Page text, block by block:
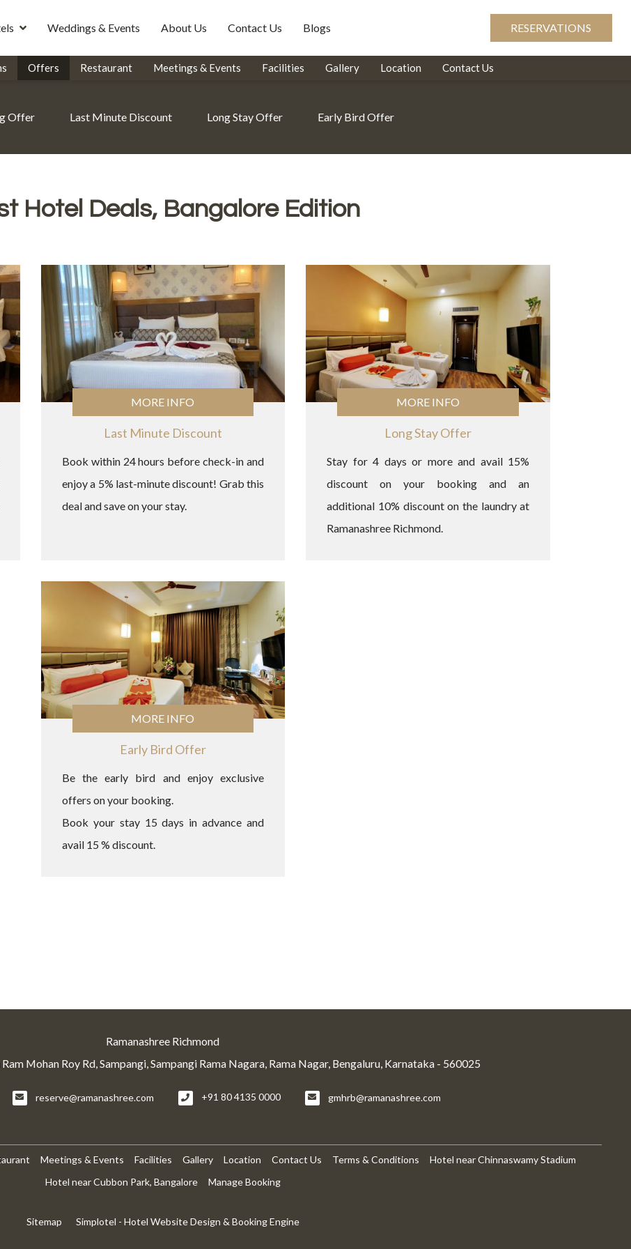
RESERVATIONS
Weddings & Events About Us Contact Us Blogs
Offers Restaurant Meetings & Events Facilities Gallery Location Contact Us
Offer Last Minute Discount Long Stay Offer Early Bird Offer
Hotel Deals, Bangalore Edition
MORE INFO
Last Minute Discount
Book within 24 hours before check-in and
enjoy a 5% last-minute discount! Grab this
deal and save on your stay.
MORE INFO
Long Stay Offer
Stay for 4 days or more and avail 15%
discount on your booking and an
additional 10% discount on the laundry at
Ramanashree Richmond.
MORE INFO
Early Bird Offer
Be the early bird and enjoy exclusive
offers on your booking.
Book your stay 15 days in advance and
avail 15 % discount.
Ramanashree Richmond
Mohan Roy Rd, Sampangi, Sampangi Rama Nagara, Rama Nagar, Bengaluru, Karnataka - 560025
reserve@ramanashree.com +91 80 4135 0000 gmhrb@ramanashree.com
Meetings & Events Facilities Gallery Location Contact Us Terms & Conditions
Hotel near Chinnaswamy Stadium
Hotel near Cubbon Park, Bangalore
Manage Booking
Sitemap Simplotel - Hotel Website Design & Booking Engine